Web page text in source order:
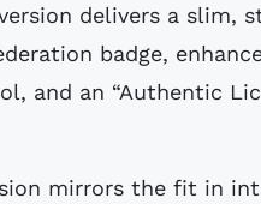
delivers a slim,
badge,
and an “Authentic
mirrors the fit in